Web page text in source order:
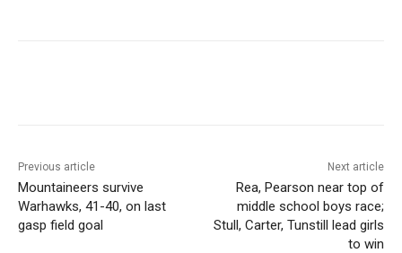
Previous article
Mountaineers survive
Warhawks, 41-40, on last
gasp field goal
Next article
Rea, Pearson near top of
middle school boys race;
Stull, Carter, Tunstill lead girls
to win